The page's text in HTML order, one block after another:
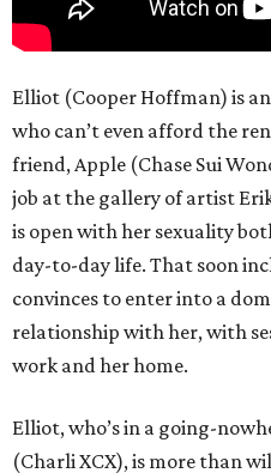
Elliot (Cooper Hoffman) is
who can’t even afford the
friend, Apple (Chase Sui
job at the gallery of artist
is open with her sexuality
day-to-day life. That soon
convinces to enter into a
relationship with her, with
work and her home.
Elliot, who’s in a going-
(Charli XCX), is more than